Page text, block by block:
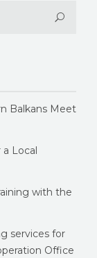
Balkans Meet
Local
with the
services for
Office